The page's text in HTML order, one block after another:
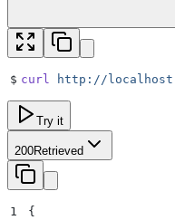
$ curl http://
Try it
200Retrieved
1
{